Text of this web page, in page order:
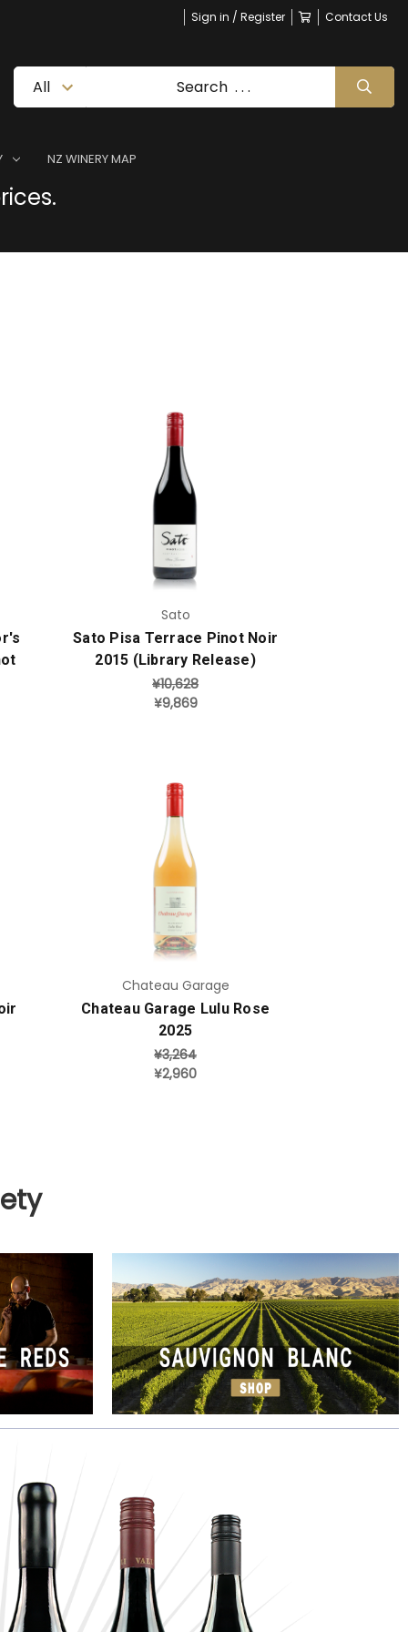
Sign in / Register Contact Us
NZ WINERY MAP
Add to Cart
Sato
Sato Pisa Terrace Pinot Noir
2015 (Library Release)
¥10,628
¥9,869
Add to Cart
Chateau Garage
Chateau Garage Lulu Rose
2025
¥3,264
¥2,960